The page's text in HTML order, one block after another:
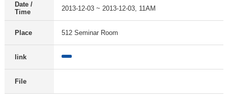
Date /
Time
2013-12-03 ~ 2013-12-03, 11AM
Place 512 Seminar Room
link
File